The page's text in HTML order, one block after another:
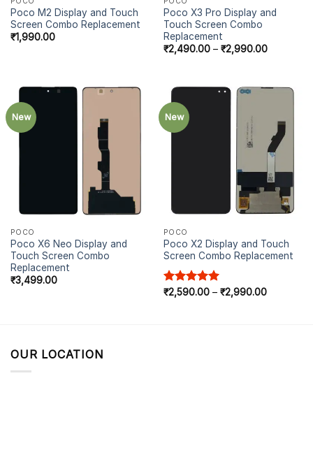
Poco M2 Display and Touch
Screen Combo Replacement
₹1,990.00
Poco X3 Pro Display and
Touch Screen Combo
Replacement
₹2,490.00– ₹2,990.00
New
POCO
Poco X6 Neo Display and
Touch Screen Combo
Replacement
₹3,499.00
New
POCO
Poco X2 Display and Touch
Screen Combo Replacement
Rated5.00
₹2,590.00– ₹2,990.00
OUR LOCATION